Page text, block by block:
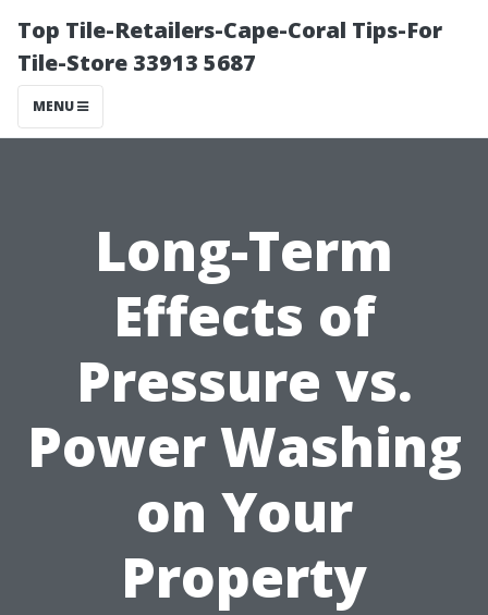
Top Tile-Retailers-Cape-Coral Tips-For
Tile-Store 33913 5687
MENU
Long-Term
Effects of
Pressure vs.
Power Washing
on Your
Property